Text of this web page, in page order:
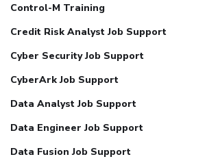
Control-M Training
Credit Risk Analyst Job Support
Cyber Security Job Support
CyberArk Job Support
Data Analyst Job Support
Data Engineer Job Support
Data Fusion Job Support